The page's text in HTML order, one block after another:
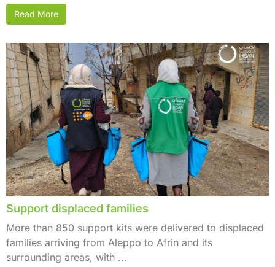
Read More
Support displaced families
More than 850 support kits were delivered to displaced
families arriving from Aleppo to Afrin and its
surrounding areas, with ...